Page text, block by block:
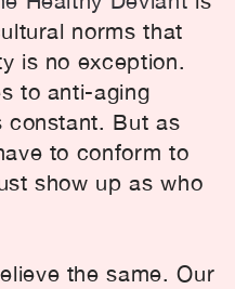
norms that
is no exception.
to anti-aging
constant. But as
to conform to
show up as who
the same. Our